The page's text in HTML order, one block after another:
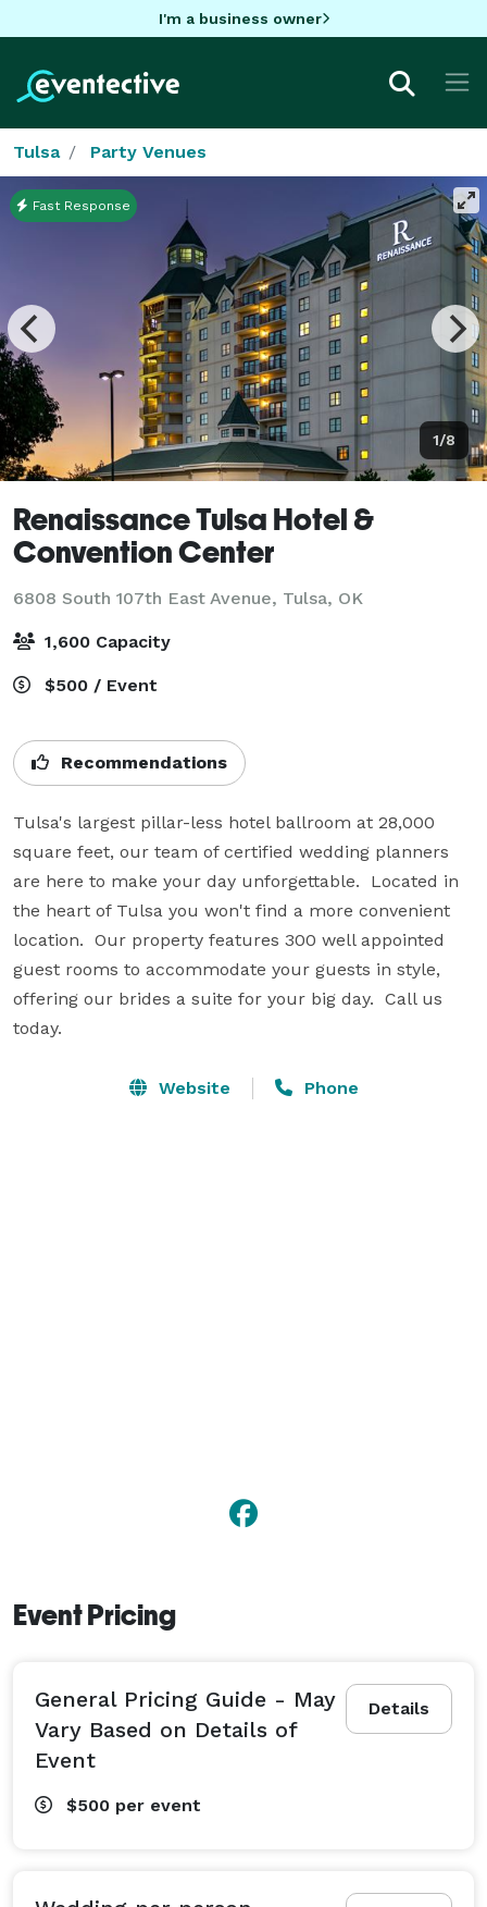
I'm a business owner
Tulsa Party Venues
1/8
Fast Response
Renaissance Tulsa Hotel &
Convention Center
6808 South 107th East Avenue, Tulsa, OK
1,600 Capacity
$500 / Event
Recommendations
Tulsa's largest pillar-less hotel ballroom at 28,000
square feet, our team of certified wedding planners
are here to make your day unforgettable.  Located in
the heart of Tulsa you won't find a more convenient
location.  Our property features 300 well appointed
guest rooms to accommodate your guests in style,
offering our brides a suite for your big day.  Call us
today.
Website Phone
Event Pricing
Details
General Pricing Guide - May
Vary Based on Details of
Event
$500 per event